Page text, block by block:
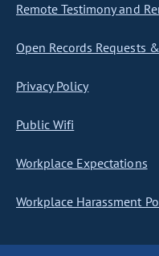
Remote Testimony and
Open Records Requests
Privacy Policy
Public Wifi
Workplace Expectations
Workplace Harassment